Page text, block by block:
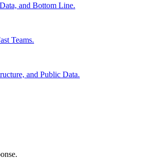
and Bottom Line.
Teams.
and Public Data.